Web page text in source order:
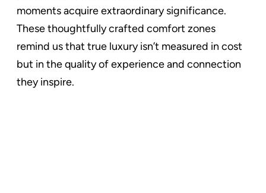
moments acquire extraordinary significance.
These thoughtfully crafted comfort zones
remind us that true luxury isn’t measured in cost
but in the quality of experience and connection
they inspire.